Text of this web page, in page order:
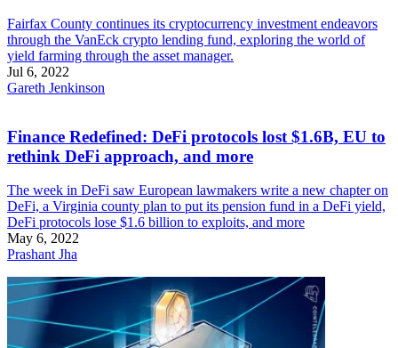
Fairfax County continues its cryptocurrency investment endeavors
through the VanEck crypto lending fund, exploring the world of
yield farming through the asset manager.
Jul 6, 2022
Gareth Jenkinson
Finance Redefined: DeFi protocols lost $1.6B, EU to
rethink DeFi approach, and more
The week in DeFi saw European lawmakers write a new chapter on
DeFi, a Virginia county plan to put its pension fund in a DeFi yield,
DeFi protocols lose $1.6 billion to exploits, and more
May 6, 2022
Prashant Jha